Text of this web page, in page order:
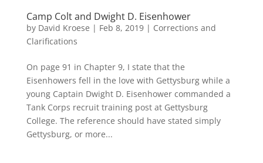
Camp Colt and Dwight D. Eisenhower
by David Kroese | Feb 8, 2019| Corrections and
Clarifications
On page 91 in Chapter 9, I state that the
Eisenhowers fell in the love with Gettysburg while a
young Captain Dwight D. Eisenhower commanded a
Tank Corps recruit training post at Gettysburg
College. The reference should have stated simply
Gettysburg, or more...